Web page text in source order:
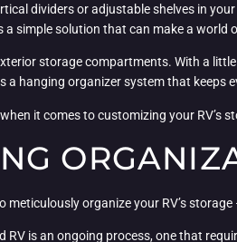
dividers or adjustable shelves in
a simple solution that can make a
storage compartments. With a
a hanging organizer system that keeps
it comes to customizing your
meticulously organize your RV’s
RV is an ongoing process, one that